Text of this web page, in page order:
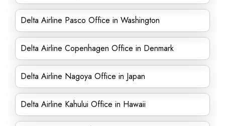
Delta Airline Pasco Office in Washington
Delta Airline Copenhagen Office in Denmark
Delta Airline Nagoya Office in Japan
Delta Airline Kahului Office in Hawaii